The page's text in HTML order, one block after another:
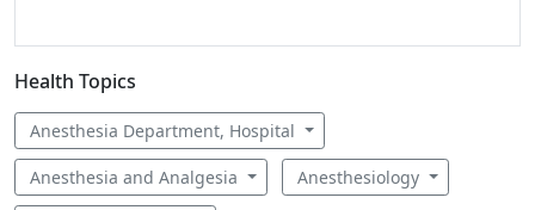
Health Topics
Anesthesia Department, Hospital
Anesthesia and Analgesia Anesthesiology